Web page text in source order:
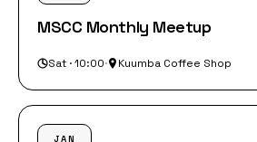
MSCC Monthly Meetup
Sat · 10:00· Kuumba Coffee Shop
JAN